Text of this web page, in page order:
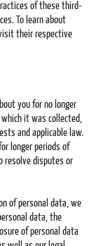
of these third-
To learn about
their respective
you for no longer
it was collected,
and applicable law.
longer periods of
resolve disputes or
of personal data, we
data, the
of personal data